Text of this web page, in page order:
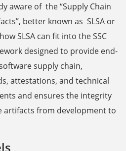
aware of the “Supply Chain
better known as SLSA or
SLSA can fit into the SSC
designed to provide end-
supply chain,
attestations, and technical
and ensures the integrity
artifacts from development to